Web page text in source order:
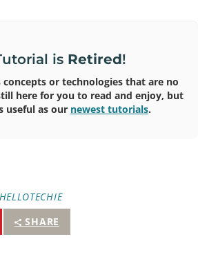
is Retired!
or technologies that are no
here for you to read and enjoy, but
useful as our newest tutorials.
HELLOTECHIE
SHARE